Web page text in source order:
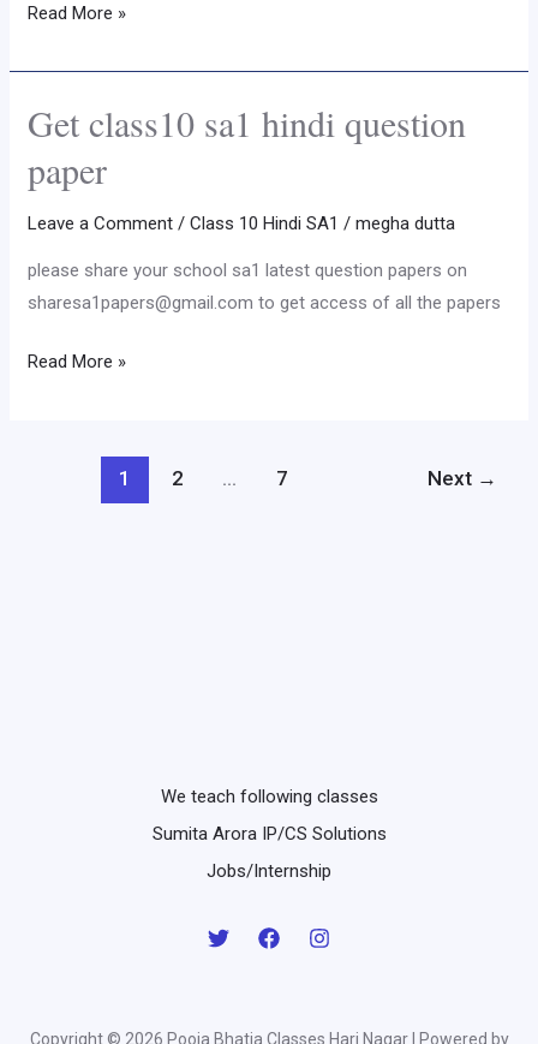
Read More »
Get class10 sa1 hindi question
paper
Leave a Comment /Class 10 Hindi SA1 /megha dutta
please share your school sa1 latest question papers on
sharesa1papers@gmail.com to get access of all the papers
Get
sa1
paper
Read More »
1 2 … 7 Next →
We teach following classes
Sumita Arora IP/CS Solutions
Jobs/Internship
Copyright © 2026 Pooja Bhatia Classes Hari Nagar | Powered by